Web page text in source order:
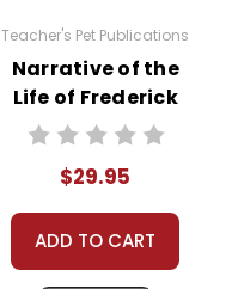
Teacher's Pet Publications
Narrative of the
Life of Frederick
Douglass LitPlan
Bundle
$29.95
ADD TO CART